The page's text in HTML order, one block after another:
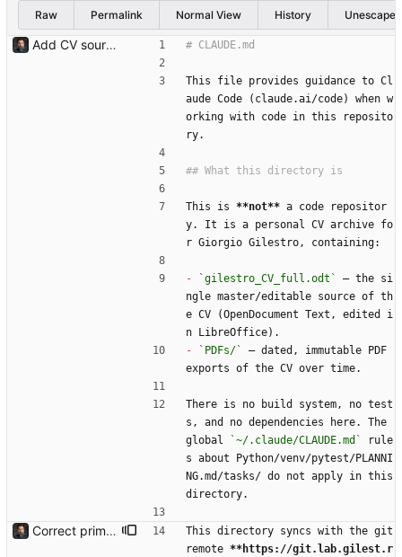
Raw Permalink Normal View History Unescape
Add CV source, dated PDF archive, gitignore, and CLAUDE.md Imports the existing local CV archive: the master ODT (gilestro_CV_full.odt), the dated PDF exports under PDFs/ (2021-12 through 2025-10), a .gitignore for LibreOffice lock/autosave files, and a CLAUDE.md describing the layout and the LibreOffice headless export workflow.
This file provides guidance to Cl
aude Code (claude.ai/code) when w
orking with code in this reposito
ry.
This is **not** a code repositor
y. It is a personal CV archive fo
r Giorgio Gilestro, containing:
- `gilestro_CV_full.odt`
— the si
ngle master/editable source of th
e CV (OpenDocument Text, edited i
n LibreOffice).
-
`PDFs/`
— dated, immutable PDF
exports of the CV over time.
There is no build system, no test
s, and no dependencies here. The
global
`~/.claude/CLAUDE.md`
rule
s about Python/venv/pytest/PLANNI
NG.md/tasks/ do not apply in this
directory.
Correct primary branch in CLAUDE.md (main, not master)
This directory syncs with the git
remote **https://git.lab.gilest.r